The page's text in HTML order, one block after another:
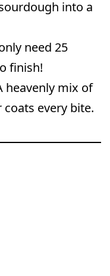
into a
need 25
finish!
heavenly mix of
every bite.